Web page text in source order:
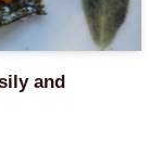
and